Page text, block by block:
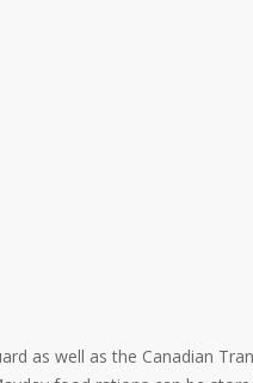
as well as the Canadian